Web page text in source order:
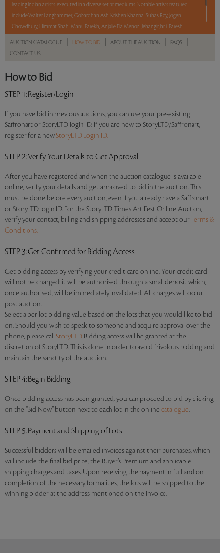
leading Indian artists, executed in a diverse set of mediums. Notable artists featured
include Walter Langhammer, Gobardhan Ash, Krishen Khanna, Suhas Roy, Jogen
Chowdhury, Himmat Shah, Manu Parekh, Anjolie Ela Menon, Jehangir Jani, Paresh
Maity, and Praneet Soi among others. With No Reserve to hold you back, take a
chance and bid on these lots between 8 am - 8 pm IST.
AUCTION CATALOGUE HOW TO BID ABOUT THE AUCTION FAQS
CONTACT US
How to Bid
STEP 1: Register/Login
If you have bid in previous auctions, you can use your pre-existing
Saffronart or StoryLTD login ID. If you are new to StoryLTD/Saffronart,
register for a newStoryLTD Login ID.
STEP 2: Verify Your Details to Get Approval
After you have registered and when the auction catalogue is available
online, verify your details and get approved to bid in the auction. This
must be done before every auction, even if you already have a Saffronart
or StoryLTD login ID. For the StoryLTD Times Art Fest Online Auction,
verify your contact, billing and shipping addresses and accept our Terms &
Conditions.
STEP 3: Get Confirmed for Bidding Access
Get bidding access by verifying your credit card online. Your credit card
will not be charged: it will be authorised through a small deposit which,
once authorised, will be immediately invalidated. All charges will occur
post auction.
Select a per lot bidding value based on the lots that you would like to bid
on. Should you wish to speak to someone and acquire approval over the
phone, please call StoryLTD. Bidding access will be granted at the
discretion of StoryLTD. This is done in order to avoid frivolous bidding and
maintain the sanctity of the auction.
STEP 4: Begin Bidding
Once bidding access has been granted, you can proceed to bid by clicking
on the “Bid Now” button next to each lot in the online catalogue.
STEP 5: Payment and Shipping of Lots
Successful bidders will be emailed invoices against their purchases, which
will include the final bid price, the Buyer’s Premium and applicable
shipping charges and taxes. Upon receiving the payment in full and on
completion of the necessary formalities, the lots will be shipped to the
winning bidder at the address mentioned on the invoice.